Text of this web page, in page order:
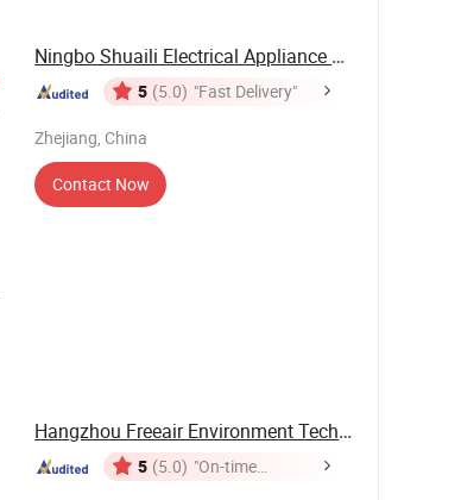
Ningbo Shuaili Electrical Appliance Co., Ltd
5 (5.0) "Fast Delivery"
Zhejiang, China
Contact Now
Hangzhou Freeair Environment Technology Co., ...
5 (5.0) "On-time